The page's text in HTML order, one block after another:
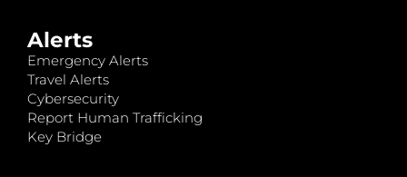
Alerts
Emergency Alerts
Travel Alerts
Cybersecurity
Report Human Trafficking
Key Bridge